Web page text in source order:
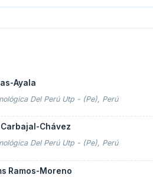
Ayala
Del Perú Utp - (Pe), Perú
Chávez
Del Perú Utp - (Pe), Perú
Ramos-Moreno